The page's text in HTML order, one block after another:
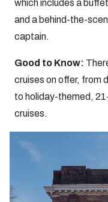
which includes a
and a behind-the-
captain.
Good to Know:
cruises on offer, from
to holiday-themed,
cruises.